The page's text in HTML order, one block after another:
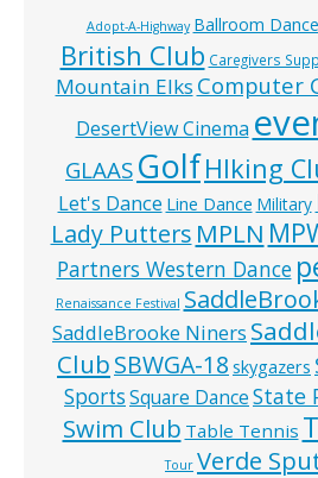
Adopt-A-Highway Ballroom Dance
British Club Caregivers
Mountain Elks Computer
DesertView Cinema
GLAAS GolfHIking
Let's Dance Line Dance Military
Lady Putters MPLN
Partners Western Dance
Renaissance Festival
SaddleBrooke Niners
ClubSBWGA-18 skygazers
SportsSquare DanceState
Swim Club Table Tennis
Tour Verde